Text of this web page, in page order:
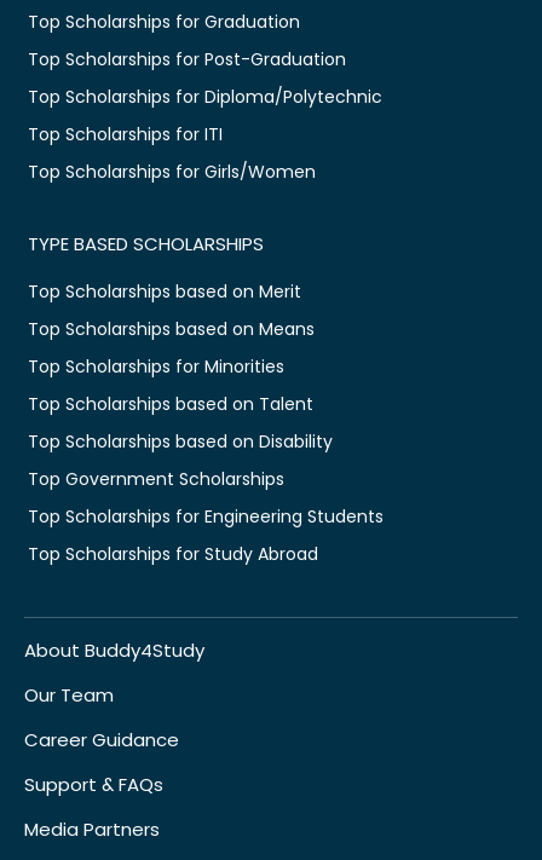
Top Scholarships for Graduation
Top Scholarships for Post-Graduation
Top Scholarships for Diploma/Polytechnic
Top Scholarships for ITI
Top Scholarships for Girls/Women
TYPE BASED SCHOLARSHIPS
Top Scholarships based on Merit
Top Scholarships based on Means
Top Scholarships for Minorities
Top Scholarships based on Talent
Top Scholarships based on Disability
Top Government Scholarships
Top Scholarships for Engineering Students
Top Scholarships for Study Abroad
About Buddy4Study
Our Team
Career Guidance
Support & FAQs
Media Partners